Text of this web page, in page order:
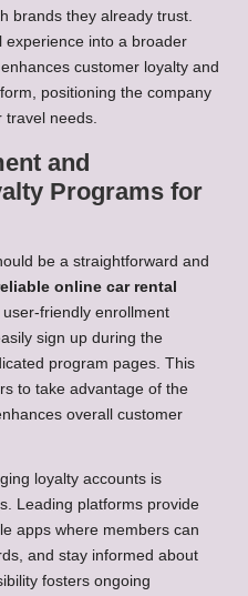
brands they already trust.
into a broader
customer loyalty and
positioning the company
needs.
and
Programs for
be a straightforward and
online car rental
user-friendly enrollment
sign up during the
program pages. This
to take advantage of the
overall customer
loyalty accounts is
Leading platforms provide
apps where members can
and stay informed about
fosters ongoing